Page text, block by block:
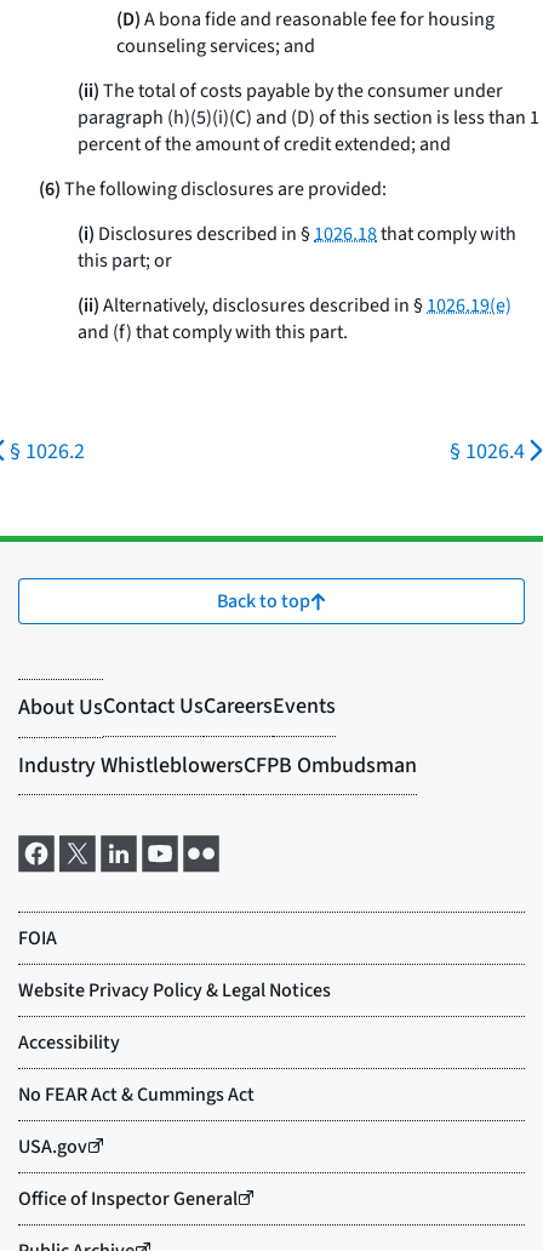
(D)A bona fide and reasonable fee for housing
counseling services; and
(ii)The total of costs payable by the consumer under
paragraph (h)(5)(i)(C) and (D) of this section is less than 1
percent of the amount of credit extended; and
(6)The following disclosures are provided:
(i) Disclosures described in §1026.18that comply with
this part; or
(ii)Alternatively, disclosures described in §1026.19(e)
and (f) that comply with this part.
§ 1026.2 § 1026.4
Back to top